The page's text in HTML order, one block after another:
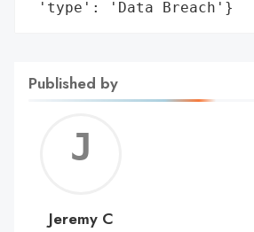
'type': 'Data Breach'}
Published by
C
Jeremy C